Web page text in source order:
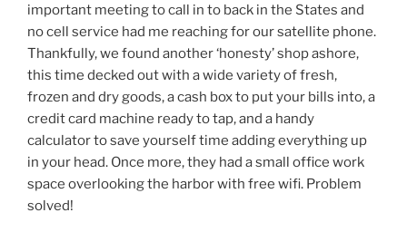
important meeting to call in to back in the States and
no cell service had me reaching for our satellite phone.
Thankfully, we found another ‘honesty’ shop ashore,
this time decked out with a wide variety of fresh,
frozen and dry goods, a cash box to put your bills into, a
credit card machine ready to tap, and a handy
calculator to save yourself time adding everything up
in your head. Once more, they had a small office work
space overlooking the harbor with free wifi. Problem
solved!